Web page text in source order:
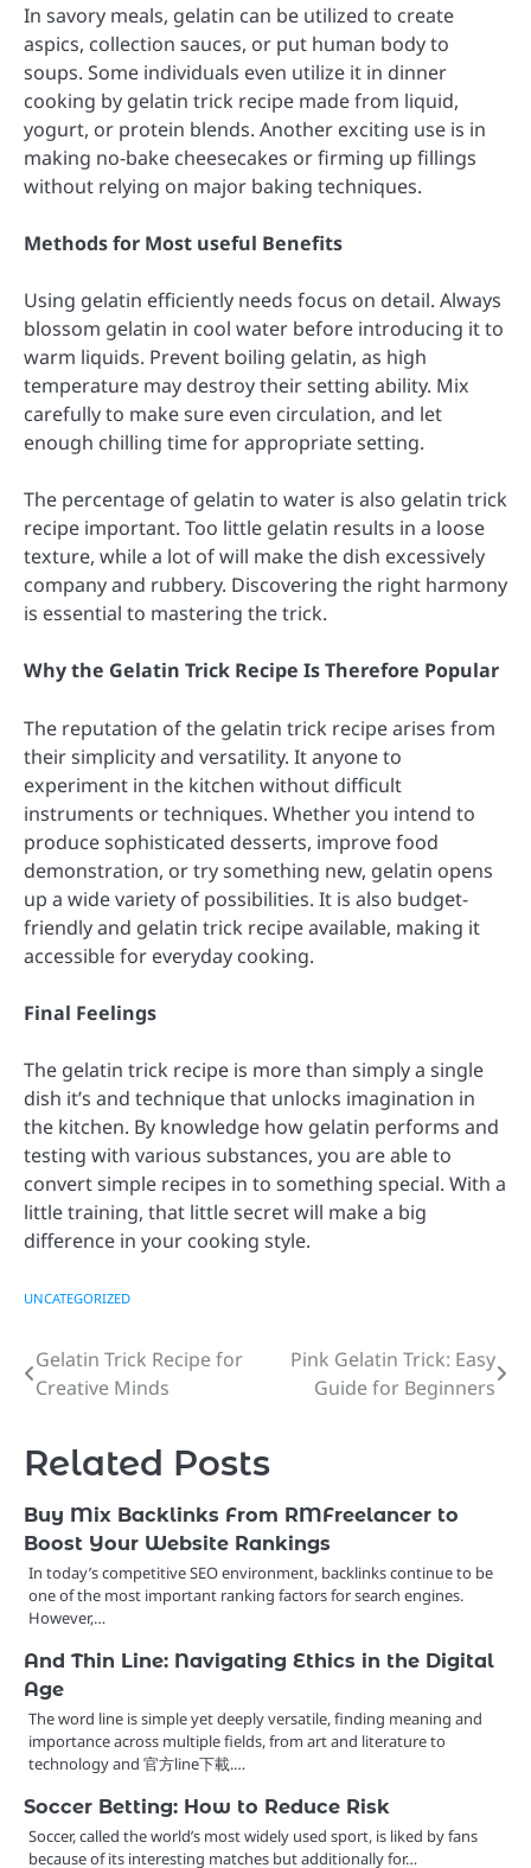
In savory meals, gelatin can be utilized to create
aspics, collection sauces, or put human body to
soups. Some individuals even utilize it in dinner
cooking by gelatin trick recipe made from liquid,
yogurt, or protein blends. Another exciting use is in
making no-bake cheesecakes or firming up fillings
without relying on major baking techniques.
Methods for Most useful Benefits
Using gelatin efficiently needs focus on detail. Always
blossom gelatin in cool water before introducing it to
warm liquids. Prevent boiling gelatin, as high
temperature may destroy their setting ability. Mix
carefully to make sure even circulation, and let
enough chilling time for appropriate setting.
The percentage of gelatin to water is also gelatin trick
recipe important. Too little gelatin results in a loose
texture, while a lot of will make the dish excessively
company and rubbery. Discovering the right harmony
is essential to mastering the trick.
Why the Gelatin Trick Recipe Is Therefore Popular
The reputation of the gelatin trick recipe arises from
their simplicity and versatility. It anyone to
experiment in the kitchen without difficult
instruments or techniques. Whether you intend to
produce sophisticated desserts, improve food
demonstration, or try something new, gelatin opens
up a wide variety of possibilities. It is also budget-
friendly and gelatin trick recipe available, making it
accessible for everyday cooking.
Final Feelings
The gelatin trick recipe is more than simply a single
dish it’s and technique that unlocks imagination in
the kitchen. By knowledge how gelatin performs and
testing with various substances, you are able to
convert simple recipes in to something special. With a
little training, that little secret will make a big
difference in your cooking style.
UNCATEGORIZED
Post
Gelatin Trick Recipe for
Creative Minds
Pink Gelatin Trick: Easy
Guide for Beginners
Related Posts
Buy Mix Backlinks From RMFreelancer to
Boost Your Website Rankings
In today’s competitive SEO environment, backlinks continue to be
one of the most important ranking factors for search engines.
However,…
And Thin Line: Navigating Ethics in the Digital
Age
The word line is simple yet deeply versatile, finding meaning and
importance across multiple fields, from art and literature to
technology and 官方line下載.…
Soccer Betting: How to Reduce Risk
Soccer, called the world’s most widely used sport, is liked by fans
because of its interesting matches but additionally for…